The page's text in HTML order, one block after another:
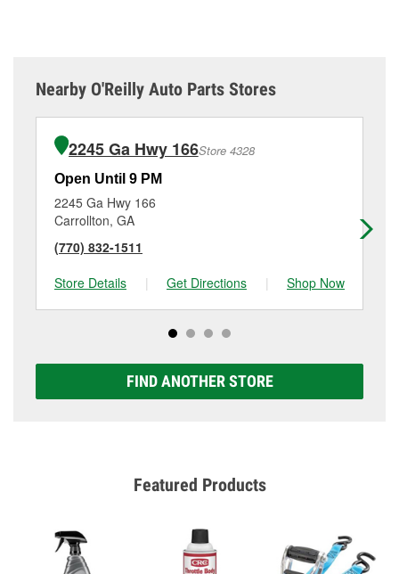
Nearby O'Reilly Auto Parts Stores
2245 Ga Hwy 166Store 4328
Open Until 9 PM
2245 Ga Hwy 166
Carrollton, GA
(770) 832-1511
Store Details
| Get Directions | Shop Now
FIND ANOTHER STORE
Featured Products